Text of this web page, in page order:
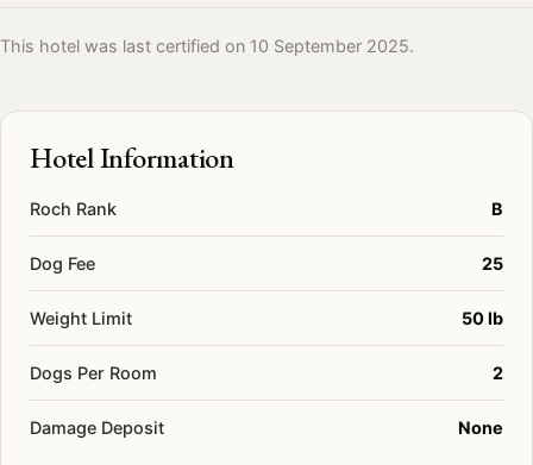
This hotel was last certified on 10 September 2025.
Hotel Information
Roch Rank B
Dog Fee 25
Weight Limit 50 lb
Dogs Per Room 2
Damage Deposit None